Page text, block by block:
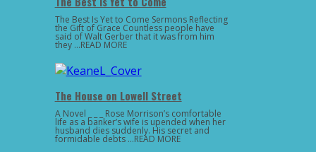
The Best Is Yet to Come Sermons Reflecting
the Gift of Grace Countless people have
said of Walt Gerber that it was from him
they …READ MORE
The House on Lowell Street
A Novel _ _ _ Rose Morrison’s comfortable
life as a banker’s wife is upended when her
husband dies suddenly. His secret and
formidable debts …READ MORE